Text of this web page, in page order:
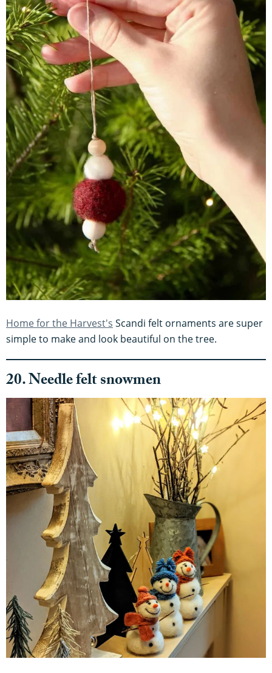
Home for the Harvest's Scandi felt ornaments are super
simple to make and look beautiful on the tree.
20. Needle felt snowmen